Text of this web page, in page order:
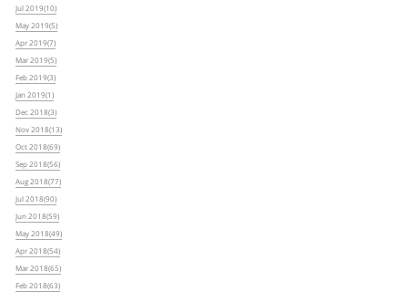
Jul 2019(10)
May 2019(5)
Apr 2019(7)
Mar 2019(5)
Feb 2019(3)
Jan 2019(1)
Dec 2018(3)
Nov 2018(13)
Oct 2018(69)
Sep 2018(56)
Aug 2018(77)
Jul 2018(90)
Jun 2018(59)
May 2018(49)
Apr 2018(54)
Mar 2018(65)
Feb 2018(63)